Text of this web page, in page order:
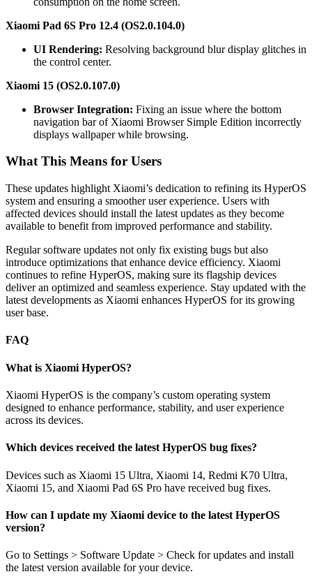
Xiaomi Pad 6S Pro 12.4 (OS2.0.104.0)
UI Rendering: Resolving background blur display glitches in
the control center.
Xiaomi 15 (OS2.0.107.0)
Browser Integration: Fixing an issue where the bottom
navigation bar of Xiaomi Browser Simple Edition incorrectly
displays wallpaper while browsing.
What This Means for Users
These updates highlight Xiaomi’s dedication to refining its HyperOS
system and ensuring a smoother user experience. Users with
affected devices should install the latest updates as they become
available to benefit from improved performance and stability.
Regular software updates not only fix existing bugs but also
introduce optimizations that enhance device efficiency. Xiaomi
continues to refine HyperOS, making sure its flagship devices
deliver an optimized and seamless experience. Stay updated with the
latest developments as Xiaomi enhances HyperOS for its growing
user base.
FAQ
What is Xiaomi HyperOS?
Xiaomi HyperOS is the company’s custom operating system
designed to enhance performance, stability, and user experience
across its devices.
Which devices received the latest HyperOS bug fixes?
Devices such as Xiaomi 15 Ultra, Xiaomi 14, Redmi K70 Ultra,
Xiaomi 15, and Xiaomi Pad 6S Pro have received bug fixes.
How can I update my Xiaomi device to the latest HyperOS
version?
Go to Settings > Software Update > Check for updates and install
the latest version available for your device.